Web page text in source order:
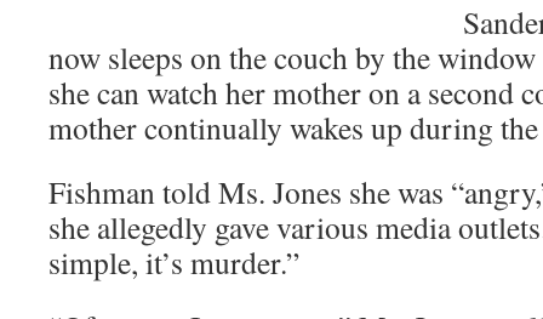
now sleeps on the couch by the
she can watch her mother on a second
mother continually wakes up during
Fishman told Ms. Jones she was
she allegedly gave various media
simple, it’s murder.”